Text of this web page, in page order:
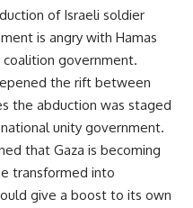
of Israeli soldier
is angry with Hamas
government.
the rift between
the abduction was staged
unity government.
that Gaza is becoming
transformed into
give a boost to its own